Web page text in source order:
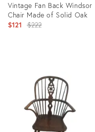
Vintage Fan Back Windsor
Chair Made of Solid Oak
$121 Original
$222
10957052